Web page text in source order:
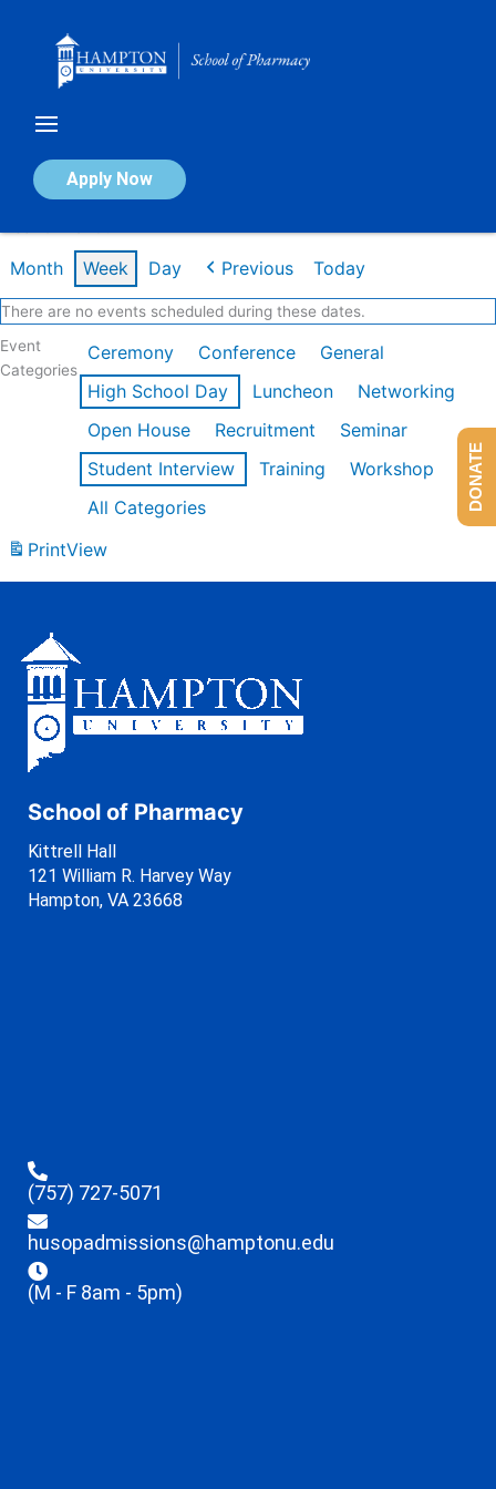
Apply Now
Calendar of Events
Month Week Day Previous Today
There are no events scheduled during these dates.
Event
Categories
Ceremony Conference
General
High School Day
Luncheon
Networking
Open House
Recruitment
Seminar
Student Interview
Training
Workshop
All Categories
PrintView
School of Pharmacy
Kittrell Hall
121 William R. Harvey Way
Hampton, VA 23668
(757) 727-5071
husopadmissions@hamptonu.edu
(M - F 8am - 5pm)
DONATE